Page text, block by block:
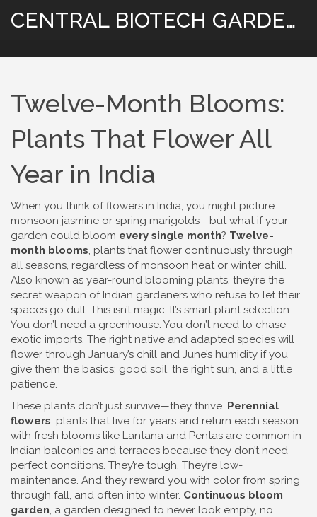
CENTRAL BIOTECH GARDENING
Twelve-Month Blooms:
Plants That Flower All
Year in India
When you think of flowers in India, you might picture
monsoon jasmine or spring marigolds—but what if your
garden could bloom every single month? Twelve-
month blooms, plants that flower continuously through
all seasons, regardless of monsoon heat or winter chill.
Also known as year-round blooming plants, they’re the
secret weapon of Indian gardeners who refuse to let their
spaces go dull. This isn’t magic. It’s smart plant selection.
You don’t need a greenhouse. You don’t need to chase
exotic imports. The right native and adapted species will
flower through January’s chill and June’s humidity if you
give them the basics: good soil, the right sun, and a little
patience.
These plants don’t just survive—they thrive. Perennial
flowers, plants that live for years and return each season
with fresh blooms like Lantana and Pentas are common in
Indian balconies and terraces because they don’t need
perfect conditions. They’re tough. They’re low-
maintenance. And they reward you with color from spring
through fall, and often into winter. Continuous bloom
garden, a garden designed to never look empty, no